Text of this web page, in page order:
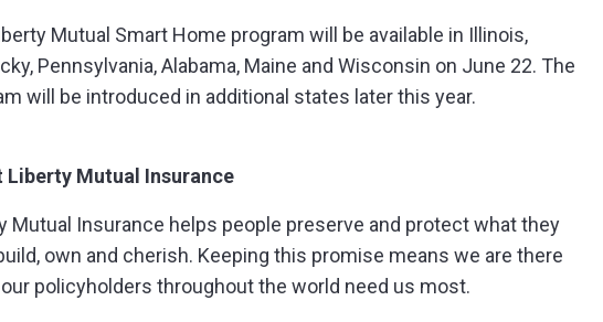
Mutual Smart Home program will be available in Illinois,
Pennsylvania, Alabama, Maine and Wisconsin on June 22. The
will be introduced in additional states later this year.
Liberty Mutual Insurance
Mutual Insurance helps people preserve and protect what they
own and cherish. Keeping this promise means we are there
policyholders throughout the world need us most.